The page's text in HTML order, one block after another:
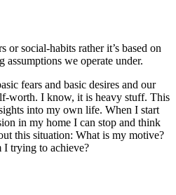
or social-habits rather it’s based on
we operate under.
fears and basic desires and our
worth. I know, it is heavy stuff. This
into my own life. When I start
in my home I can stop and think
this situation: What is my motive?
I trying to achieve?